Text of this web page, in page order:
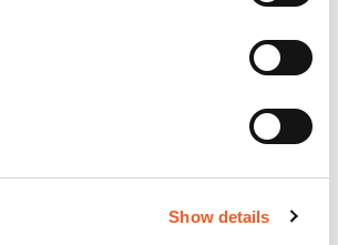
Show details
Docs and Firmware
Docs and Firmware
Docs and Firmware
Docs and Firmware